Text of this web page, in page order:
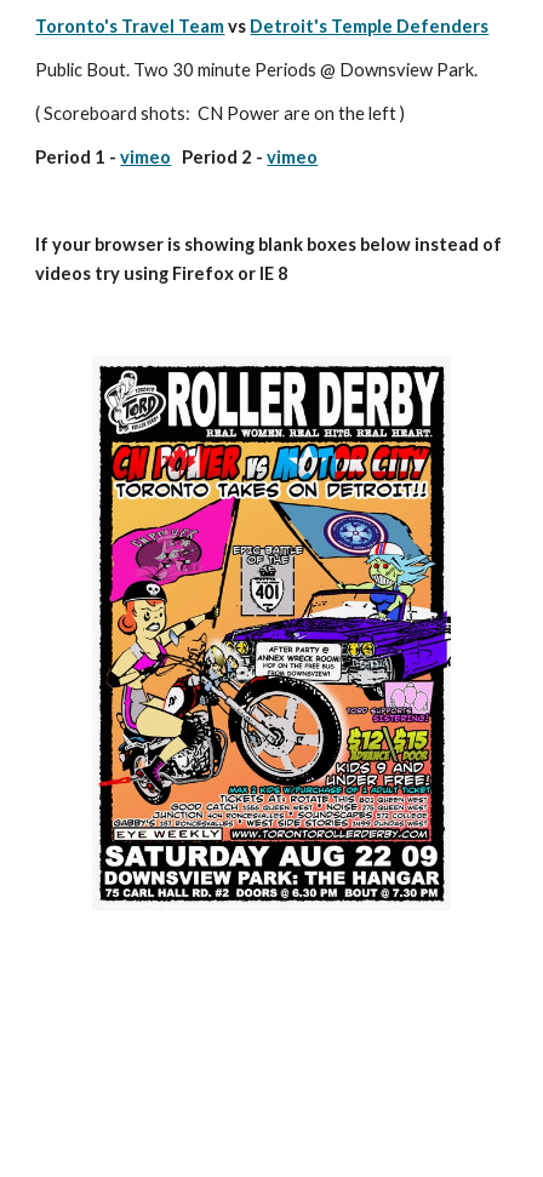
Toronto's Travel Team vs Detroit's Temple Defenders
Public Bout. Two 30 minute Periods @ Downsview Park.
( Scoreboard shots:  CN Power are on the left )
Period 1 - vimeo
   Period 2 -
vimeo
If your browser is showing blank boxes below instead of
videos try using Firefox or IE 8